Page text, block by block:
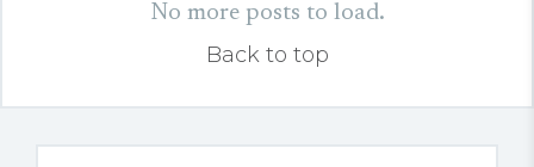
No more posts to load.
Back to top